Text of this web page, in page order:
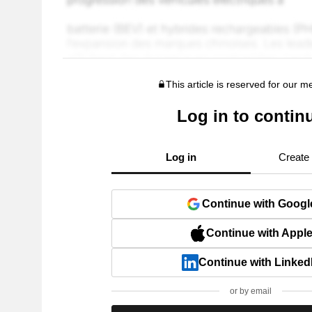
This article is reserved for our
Log in to
Log in Create
Continue with
Continue with Apple
Continue with
or by email